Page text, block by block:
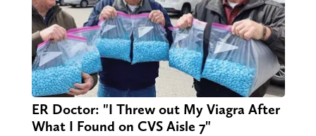
ER Doctor: "I Threw out My Viagra After
What I Found on CVS Aisle 7"